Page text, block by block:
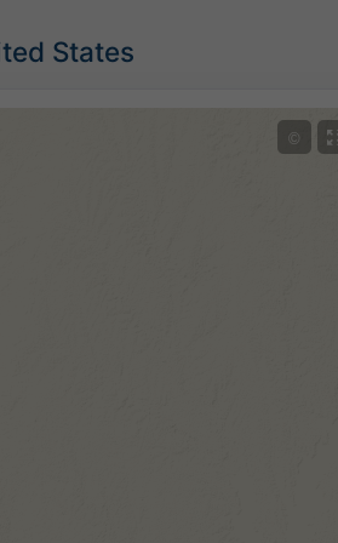
States
©